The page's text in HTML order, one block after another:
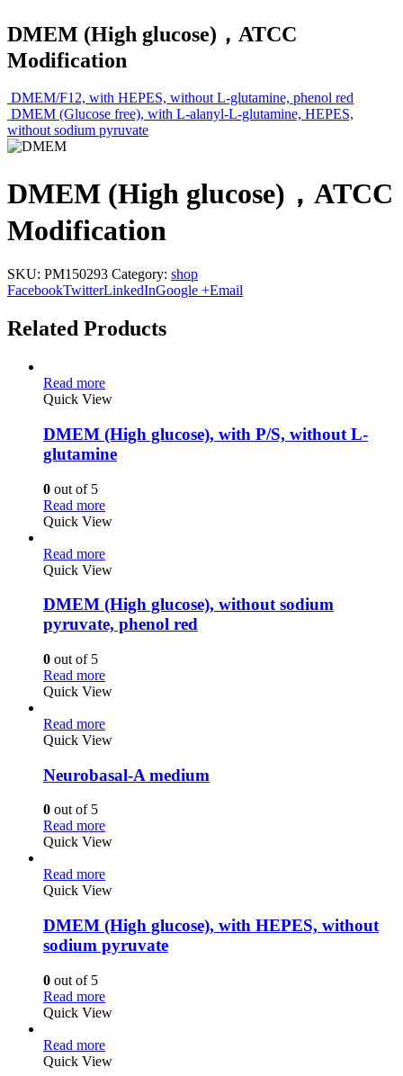
DMEM (High glucose)，ATCC
Modification
DMEM/F12, with HEPES, without L-glutamine, phenol red
DMEM (Glucose free), with L-alanyl-L-glutamine, HEPES,
without sodium pyruvate
DMEM (High glucose)，ATCC
Modification
SKU: PM150293 Category: shop
FacebookTwitterLinkedInGoogle +Email
Related Products
Read more
Quick View
DMEM (High glucose), with P/S, without L-
glutamine
0 out of 5
Read more
Quick View
Read more
Quick View
DMEM (High glucose), without sodium
pyruvate, phenol red
0 out of 5
Read more
Quick View
Read more
Quick View
Neurobasal-A medium
0 out of 5
Read more
Quick View
Read more
Quick View
DMEM (High glucose), with HEPES, without
sodium pyruvate
0 out of 5
Read more
Quick View
Read more
Quick View